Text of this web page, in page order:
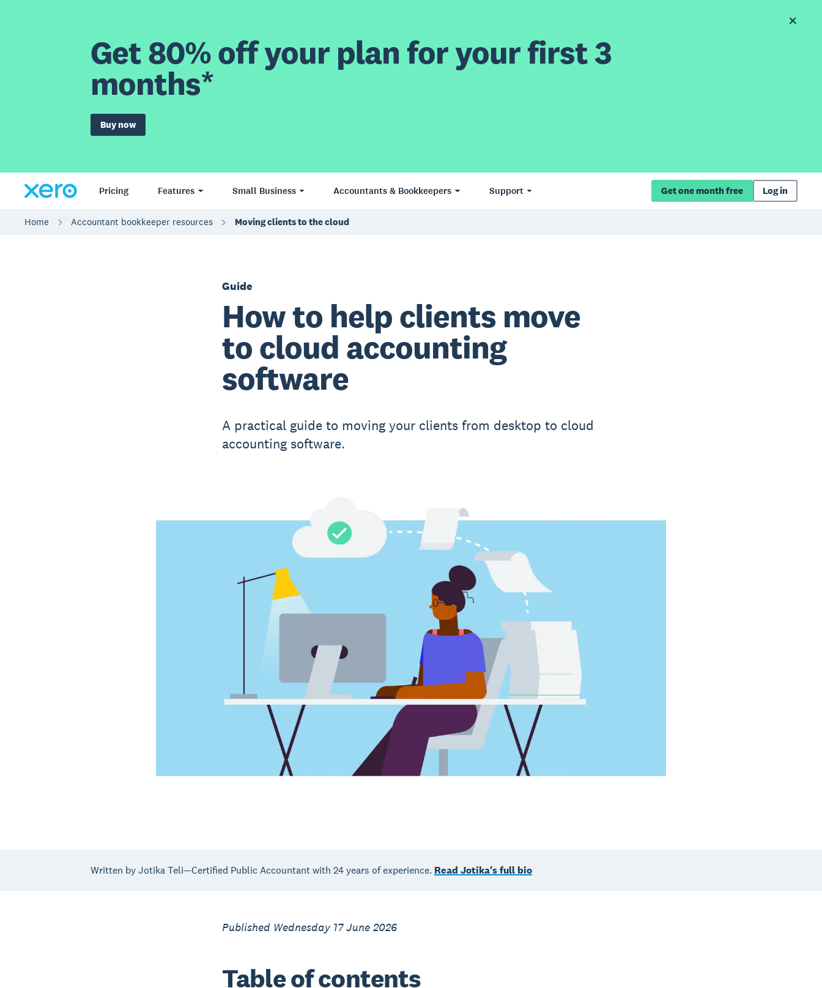
Get 80% off your plan for your first 3
months*
Buy now
Pricing Features Small Business Accountants & Bookkeepers Support Get one month free Log in
Home Accountant bookkeeper resources Moving clients to the cloud
Guide
How to help clients move
to cloud accounting
software
A practical guide to moving your clients from desktop to cloud
accounting software.
Written by Jotika Teli—Certified Public Accountant with 24 years of experience. Read Jotika's full bio
Published Wednesday 17 June 2026
Table of contents